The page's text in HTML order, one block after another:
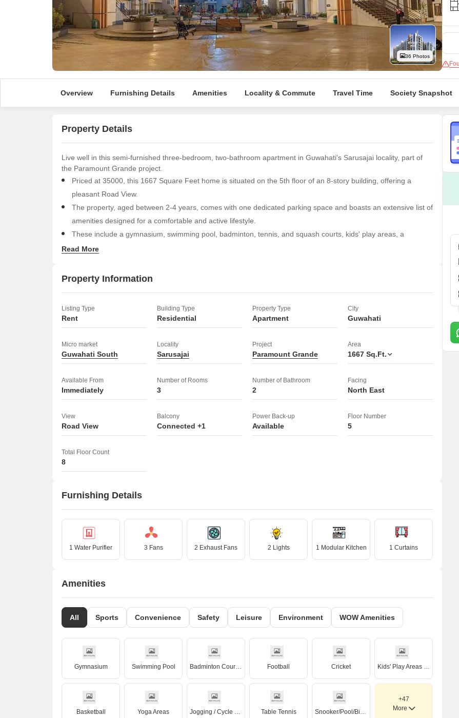
False Ceiling Design
TV Unit Design
Wall Paint Design
Wall Design
Crockery Unit Design
Study Room Design
Mortgage Partnerships
SuperAgent Pro
36 Photos
Overview Furnishing Details Amenities Locality & Commute Travel Time Society Snapshot
Property Details
Live well in this semi-furnished three-bedroom, two-bathroom apartment in Guwahati's Sarusajai locality, part of
the Paramount Grande project.
Priced at 35000, this 1667 Square Feet home is situated on the 5th floor of an 8-story building, offering a
pleasant Road View.
The property, aged between 2-4 years, comes with one dedicated parking space and boasts an extensive list of
amenities designed for a comfortable and active lifestyle.
These include a gymnasium, swimming pool, badminton, tennis, and squash courts, kids' play areas, a
jogging/cycle track, and power backup.
luxurious clubhouse with indoor games, high-speed elevators, and conference rooms.
Security features include CCTV surveillance, fire fighting systems, smoke/heat sensors, and smart card access.
Additional conveniences are serviced apartments, a reading room/library, party hall, rain water harvesting, a
sewage treatment plant, normal park/central green, a luxurious rooftop, grand entrance lobby, car washing
bays, guest house, and treated water supply.
This apartment offers a comprehensive living experience.
Read More
Property Information
Listing Type
Rent
Building Type
Residential
Property Type
Apartment
City
Guwahati
Micro market
Guwahati South
Locality
Sarusajai
Project
Paramount Grande
Area
1667 Sq.Ft.
Available From
Immediately
Number of Rooms
3
Number of Bathroom
2
Facing
North East
View
Road View
Balcony
Connected +1
Power Back-up
Available
Floor Number
5
Total Floor Count
8
Furnishing Details
1 Water Purifier 3 Fans 2 Exhaust Fans 2 Lights 1 Modular Kitchen 1 Curtains
Amenities
All Sports Convenience Safety Leisure Environment WOW Amenities
Gymnasium Swimming Pool Badminton Court(s) Football Cricket Kids' Play Areas / Sand Pits
Basketball Yoga Areas Jogging / Cycle Track Table Tennis Snooker/Pool/Billiards
+47
More